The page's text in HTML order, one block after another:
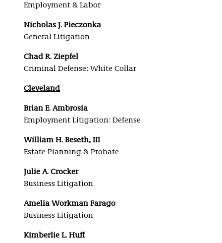
Employment & Labor
Nicholas J. Pieczonka
General Litigation
Chad R. Ziepfel
Criminal Defense: White Collar
Cleveland
Brian E. Ambrosia
Employment Litigation: Defense
William H. Beseth, III
Estate Planning & Probate
Julie A. Crocker
Business Litigation
Amelia Workman Farago
Business Litigation
Kimberlie L. Huff